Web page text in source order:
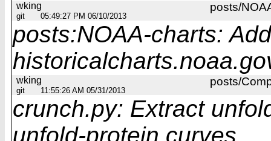
posts/
wking
git 05:49:27 PM 06/10/2013
posts:NOAA-charts:
posts/
wking
git 11:55:26 AM 05/31/2013
crunch.py: Extract
unfold-protein curves